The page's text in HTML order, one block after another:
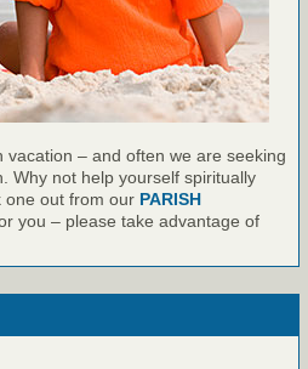
– and often we are seeking
Why not help yourself spiritually
one out from our PARISH
you – please take advantage of